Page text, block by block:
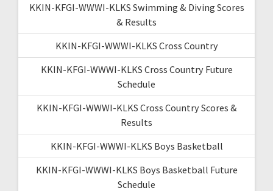
KKIN-KFGI-WWWI-KLKS Swimming & Diving Scores
& Results
KKIN-KFGI-WWWI-KLKS Cross Country
KKIN-KFGI-WWWI-KLKS Cross Country Future
Schedule
KKIN-KFGI-WWWI-KLKS Cross Country Scores &
Results
KKIN-KFGI-WWWI-KLKS Boys Basketball
KKIN-KFGI-WWWI-KLKS Boys Basketball Future
Schedule